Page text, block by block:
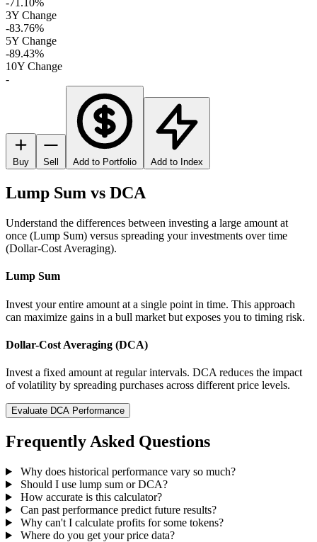
-71.10%
3Y Change
-83.76%
5Y Change
-89.43%
10Y Change
-
Buy Sell Add to Portfolio Add to Index
Lump Sum vs DCA
Understand the differences between investing a large amount at
once (Lump Sum) versus spreading your investments over time
(Dollar-Cost Averaging).
Lump Sum
Invest your entire amount at a single point in time. This approach
can maximize gains in a bull market but exposes you to timing risk.
Dollar-Cost Averaging (DCA)
Invest a fixed amount at regular intervals. DCA reduces the impact
of volatility by spreading purchases across different price levels.
Evaluate DCA Performance
Frequently Asked Questions
Why does historical performance vary so much?
Should I use lump sum or DCA?
How accurate is this calculator?
Can past performance predict future results?
Why can't I calculate profits for some tokens?
Where do you get your price data?